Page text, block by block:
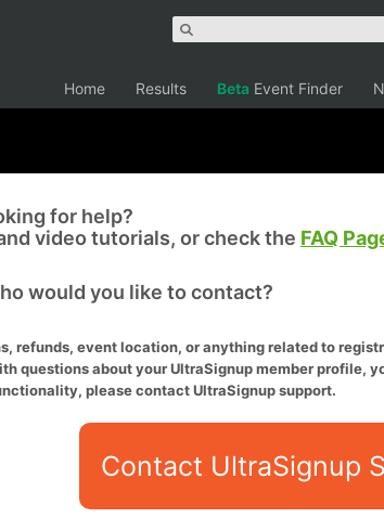
Home Results Beta Event Finder
for help?
video tutorials, or check the FAQ
would you like to contact?
refunds, event location, or anything related to
questions about your UltraSignup member profile,
please contact UltraSignup support.
Contact UltraSignup